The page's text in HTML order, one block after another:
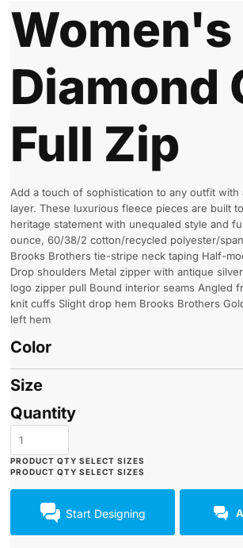
Women's
Diamond
Full Zip
Add a touch of sophistication to any outfit with
layer. These luxurious fleece pieces are built
heritage statement with unequaled style and
ounce, 60/38/2 cotton/recycled polyester/
Brooks Brothers tie-stripe neck taping Half-
Drop shoulders Metal zipper with antique
logo zipper pull Bound interior seams Angled
knit cuffs Slight drop hem Brooks Brothers
left hem
Color
Size
Quantity
Start Designing